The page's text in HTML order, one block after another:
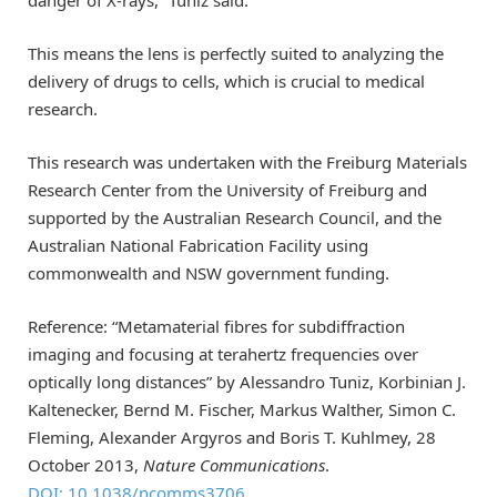
This means the lens is perfectly suited to analyzing the
delivery of drugs to cells, which is crucial to medical
research.
This research was undertaken with the Freiburg Materials
Research Center from the University of Freiburg and
supported by the Australian Research Council, and the
Australian National Fabrication Facility using
commonwealth and NSW government funding.
Reference: “Metamaterial fibres for subdiffraction
imaging and focusing at terahertz frequencies over
optically long distances” by Alessandro Tuniz, Korbinian J.
Kaltenecker, Bernd M. Fischer, Markus Walther, Simon C.
Fleming, Alexander Argyros and Boris T. Kuhlmey, 28
October 2013, Nature Communications.